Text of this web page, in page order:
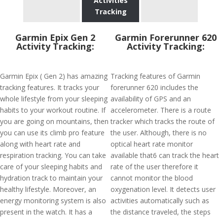
Tracking
Garmin Epix Gen 2
Activity Tracking:
Garmin Epix ( Gen 2) has amazing
tracking features. It tracks your
whole lifestyle from your sleeping
habits to your workout routine. If
you are going on mountains, then
you can use its climb pro feature
along with heart rate and
respiration tracking. You can take
care of your sleeping habits and
hydration track to maintain your
healthy lifestyle. Moreover, an
energy monitoring system is also
present in the watch. It has a
Garmin Forerunner 620
Activity Tracking:
Tracking features of Garmin
forerunner 620 includes the
availability of GPS and an
accelerometer. There is a route
tracker which tracks the route of
the user. Although, there is no
optical heart rate monitor
available that6 can track the heart
rate of the user therefore it
cannot monitor the blood
oxygenation level. It detects user
activities automatically such as
the distance traveled, the steps